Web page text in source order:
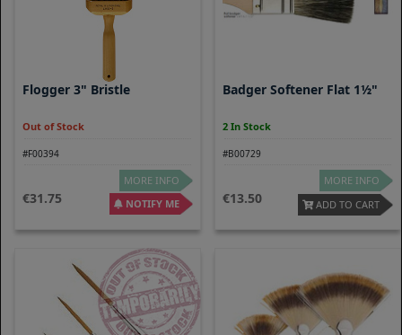
Flogger 3" Bristle
Out of Stock
#F00394
31.75
MORE INFO
NOTIFY ME
Badger Softener Flat 1½"
2 In Stock
#B00729
13.50
MORE INFO
ADD TO CART